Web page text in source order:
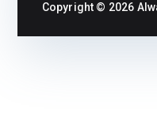
Copyright © 2026